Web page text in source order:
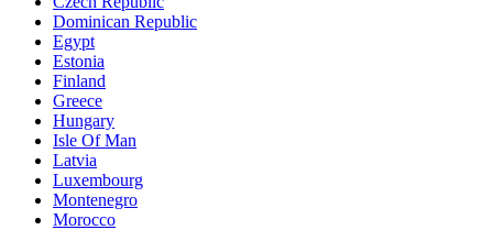
Dominican Republic
Egypt
Estonia
Finland
Greece
Hungary
Isle Of Man
Latvia
Luxembourg
Montenegro
Morocco